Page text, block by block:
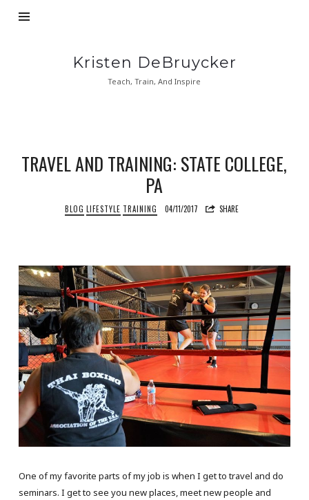
Kristen
DeBruycker
Kristen DeBruycker
Teach, Train, And Inspire
TRAVEL AND TRAINING: STATE COLLEGE,
PA
BLOG LIFESTYLE TRAINING 04/11/2017 SHARE
One of my favorite parts of my job is when I get to travel and do
seminars. I get to see you new places, meet new people and